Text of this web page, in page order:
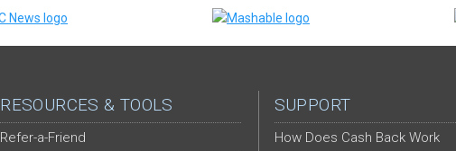
RESOURCES & TOOLS
Refer-a-Friend
SUPPORT
How Does Cash Back Work